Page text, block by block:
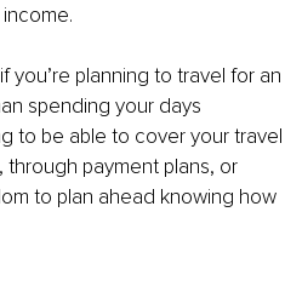
planning to travel for an
spending your days
to be able to cover your travel
payment plans, or
to plan ahead knowing how